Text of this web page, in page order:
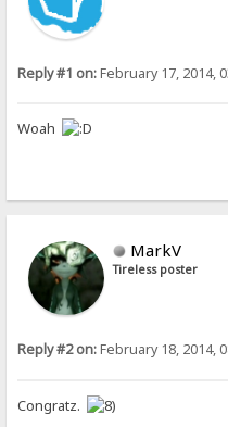
Reply #1 on:February 17, 2014,
Woah
MarkV
Tireless poster
Reply #2 on:February 18, 2014,
Congratz.